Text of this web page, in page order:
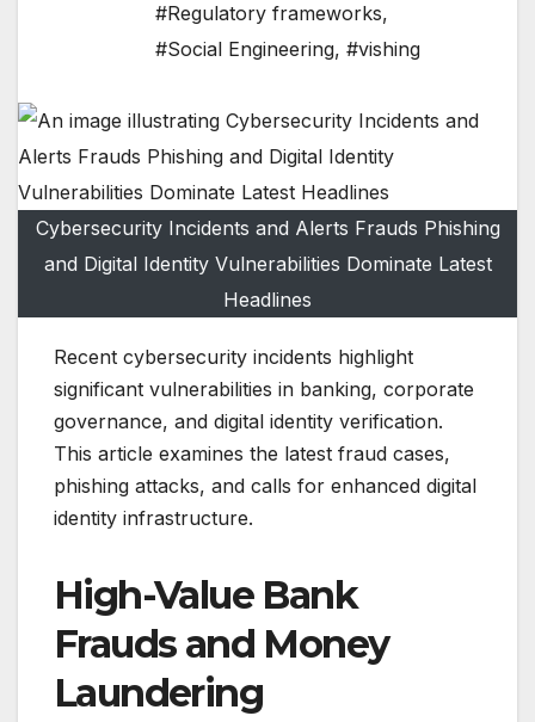
#Regulatory frameworks,
#Social Engineering, #vishing
Cybersecurity Incidents and Alerts Frauds Phishing
and Digital Identity Vulnerabilities Dominate Latest
Headlines
Recent cybersecurity incidents highlight
significant vulnerabilities in banking, corporate
governance, and digital identity verification.
This article examines the latest fraud cases,
phishing attacks, and calls for enhanced digital
identity infrastructure.
High-Value Bank
Frauds and Money
Laundering